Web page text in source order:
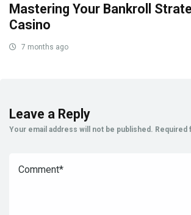
Mastering Your Bankroll
Casino
7 months ago
Leave a Reply
Your email address will not be published. Required